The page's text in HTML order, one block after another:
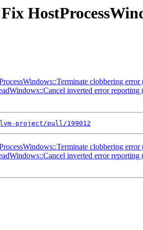
clobbering error
inverted error reporting
project/pull/199012
clobbering error
inverted error reporting